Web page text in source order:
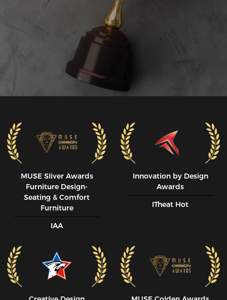
MUSE SIiver Awards
Furniture Design-
Seating & Comfort
Furniture
IAA
Innovation by Design
Awards
ITheat Hot